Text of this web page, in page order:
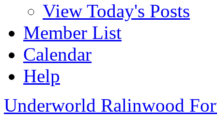
View Today's Posts
Member List
Calendar
Help
Underworld Ralinwood